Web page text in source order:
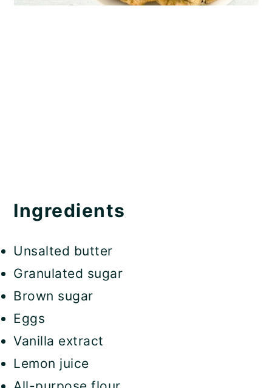
Ingredients
Unsalted butter
Granulated sugar
Brown sugar
Eggs
Vanilla extract
Lemon juice